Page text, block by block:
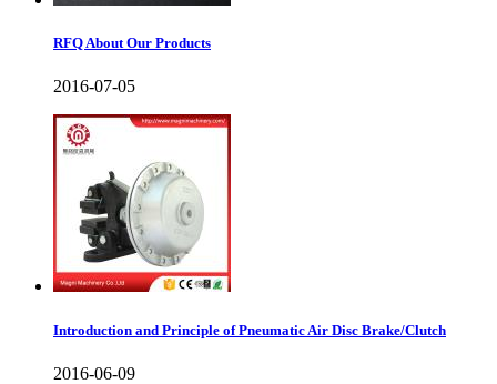
RFQ About Our Products
2016-07-05
Introduction and Principle of Pneumatic Air Disc Brake/Clutch
2016-06-09